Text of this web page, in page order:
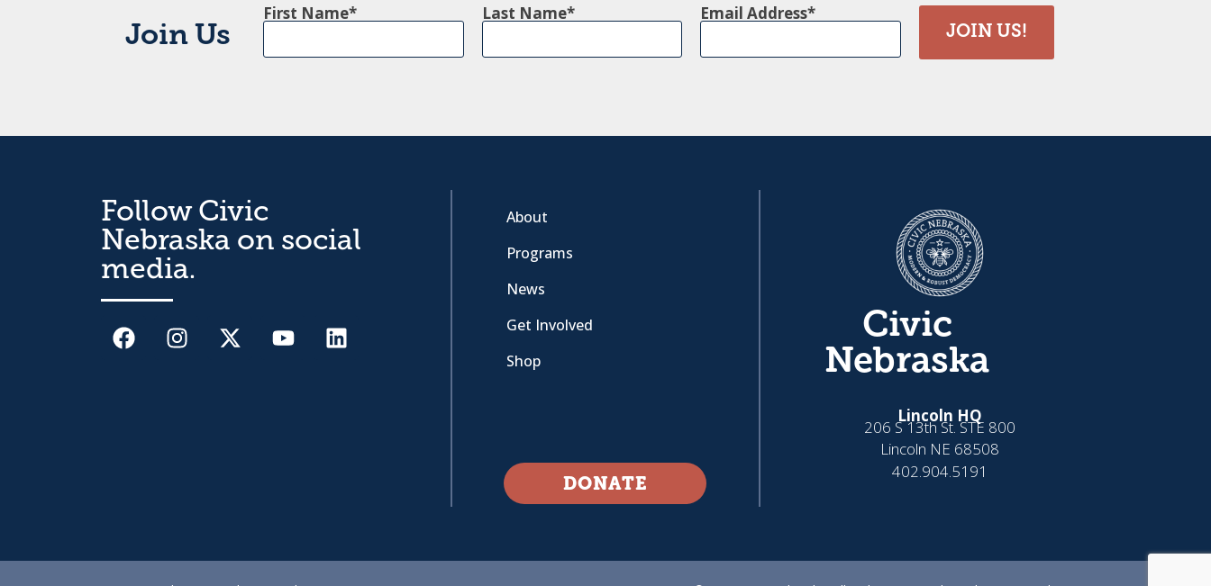
Join Us
First Name Last Name Email Address
JOIN US!
Follow Civic
Nebraska on social
media.
About
Programs
News
Get Involved
Shop
DONATE
Civic
Nebraska
Lincoln HQ
206 S 13th St. STE 800
Lincoln NE 68508
402.904.5191